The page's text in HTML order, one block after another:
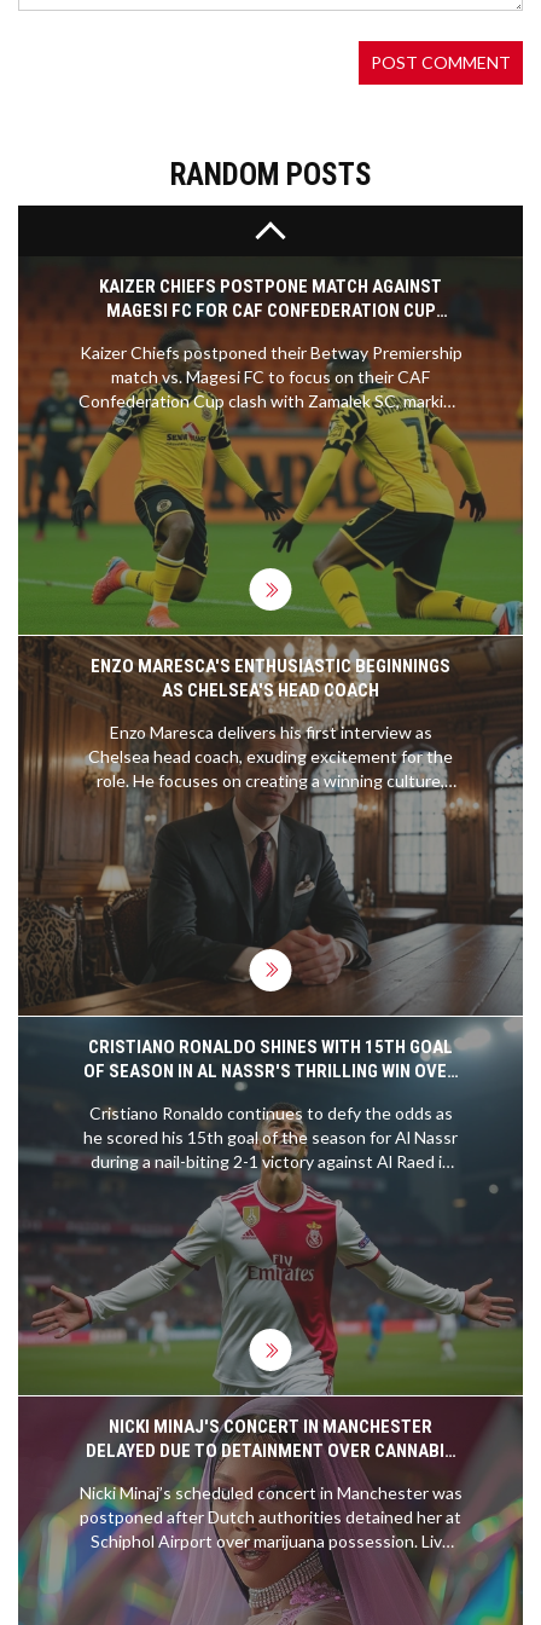
RANDOM POSTS
Girona has gained recognition, but sustaining this
success will require immense effort. Despite the
KAIZER CHIEFS POSTPONE MATCH AGAINST
MAGESI FC FOR CAF CONFEDERATION CUP
CLASH
Kaizer Chiefs postponed their Betway Premiership
match vs. Magesi FC to focus on their CAF
Confederation Cup clash with Zamalek SC, marking
their second league delay this season amid a tight
title race.
ENZO MARESCA'S ENTHUSIASTIC BEGINNINGS
AS CHELSEA'S HEAD COACH
Enzo Maresca delivers his first interview as
Chelsea head coach, exuding excitement for the
role. He focuses on creating a winning culture,
handling pressure, and improving player
performance. Drawing from his experience with
renowned coaches, Maresca aims to build a strong
connection with fans and players and is eager to
start pre-season training.
CRISTIANO RONALDO SHINES WITH 15TH GOAL
OF SEASON IN AL NASSR'S THRILLING WIN OVER
AL RAED
Cristiano Ronaldo continues to defy the odds as
he scored his 15th goal of the season for Al Nassr
during a nail-biting 2-1 victory against Al Raed in
the Saudi Pro League. The legendary forward
showcased his prowess with a well-timed goal,
thanks to Marcelo Brozovic’s perfectly executed
free-kick. The match on January 31, 2025,
highlighted Ronaldo's enduring talent and the
teamwork within Al Nassr's ranks.
NICKI MINAJ'S CONCERT IN MANCHESTER
DELAYED DUE TO DETAINMENT OVER CANNABIS
POSSESSION IN HOLLAND
Nicki Minaj’s scheduled concert in Manchester was
postponed after Dutch authorities detained her at
Schiphol Airport over marijuana possession. Live
Nation has reassured fans the event will be
rescheduled, and tickets will remain valid. Nicki
shared her frustration on Twitter, suggesting the